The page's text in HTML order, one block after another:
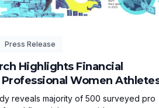
Press Release
Highlights Financial
Women
reveals majority of 500 surveyed pro